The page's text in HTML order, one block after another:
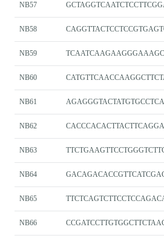
NB57
NB58
NB59
NB60
NB61
NB62
NB63
NB64
NB65
NB66